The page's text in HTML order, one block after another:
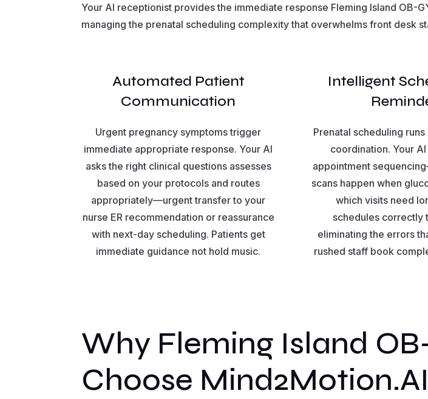
Your AI receptionist provides the immediate response Fleming Island
managing the prenatal scheduling complexity that overwhelms front desk
Automated Patient
Communication
Urgent pregnancy symptoms trigger
immediate appropriate response. Your AI
asks the right clinical questions assesses
based on your protocols and routes
appropriately—urgent transfer to your
nurse ER recommendation or reassurance
with next-day scheduling. Patients get
immediate guidance not hold music.
Intelligent
Prenatal scheduling
coordination. Your
appointment
scans happen when
which visits need
schedules correctly
eliminating the errors
rushed staff book
Why Fleming Island
Choose Mind2Motion.AI